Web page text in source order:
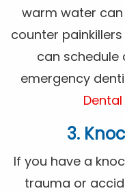
warm water
counter
can schedule
emergency
3.
If you have a
trauma or